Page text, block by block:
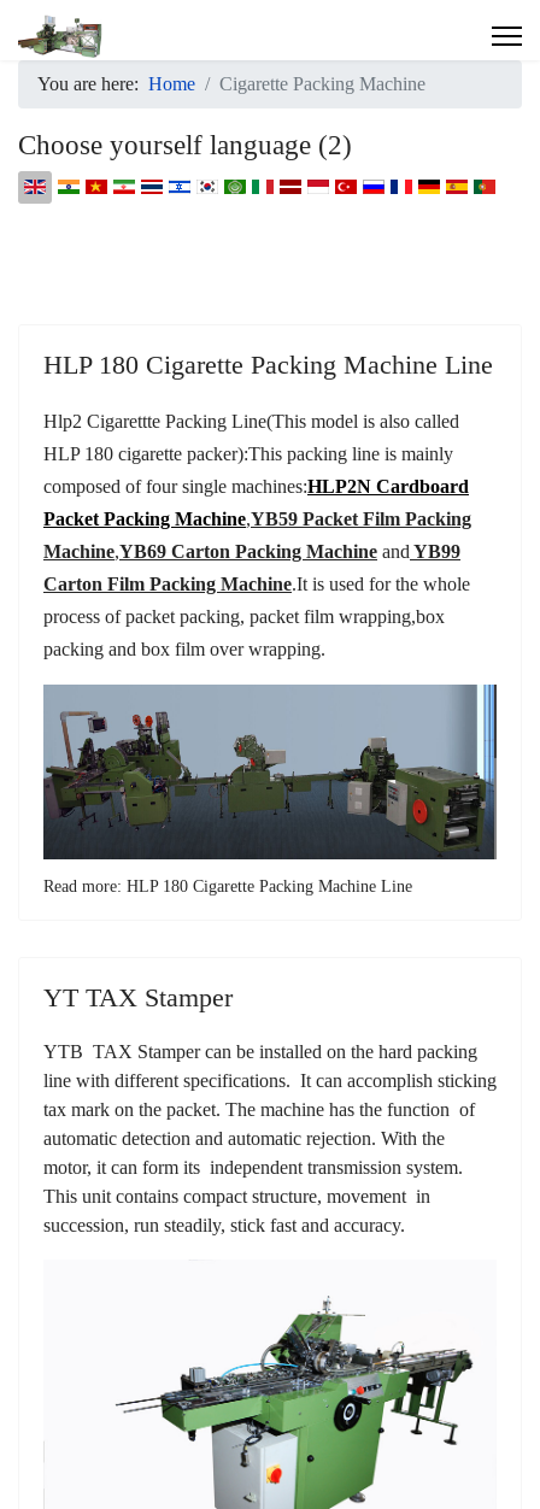
You are here: Home Cigarette Packing Machine
Choose yourself language (2)
Select your language
HLP 180 Cigarette Packing Machine Line
Hlp2 Cigarettte Packing Line(This model is also called
HLP 180 cigarette packer):This packing line is mainly
composed of four single machines:HLP2N Cardboard
Packet Packing Machine,YB59 Packet Film Packing
Machine,YB69 Carton Packing Machine and YB99
Carton Film Packing Machine.It is used for the whole
process of packet packing, packet film wrapping,box
packing and box film over wrapping.
Read more: HLP 180 Cigarette Packing Machine Line
YT TAX Stamper
YTB TAX Stamper can be installed on the hard packing
line with different specifications. It can accomplish sticking
tax mark on the packet. The machine has the function of
automatic detection and automatic rejection. With the
motor, it can form its independent transmission system.
This unit contains compact structure, movement in
succession, run steadily, stick fast and accuracy.